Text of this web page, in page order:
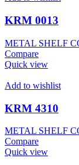
KRM 0013
METAL SHELF
Compare
Quick view
Add to wishlist
KRM 4310
METAL SHELF
Compare
Quick view